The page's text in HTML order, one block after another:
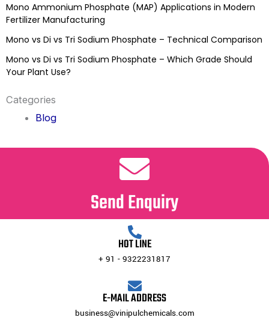
Mono Ammonium Phosphate (MAP) Applications in Modern
Fertilizer Manufacturing
Mono vs Di vs Tri Sodium Phosphate – Technical Comparison
Mono vs Di vs Tri Sodium Phosphate – Which Grade Should
Your Plant Use?
Categories
Blog
Send Enquiry
HOT LINE
+ 91 - 9322231817
E-MAIL ADDRESS
business@vinipulchemicals.com